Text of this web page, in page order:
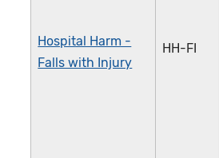
Hospital Harm -
Falls with Injury
HH-FI